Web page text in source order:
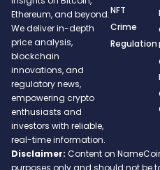
Ethereum, and beyond.
We deliver in-depth
price analysis,
blockchain
innovations, and
regulatory news,
empowering crypto
enthusiasts and
investors with reliable,
real-time information.
NFT
Crime
Regulation
Disclaimer: Content on